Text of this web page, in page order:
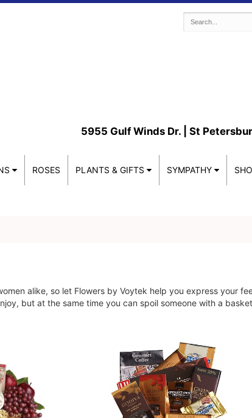
5955 Gulf Winds Dr. | St
ROSES PLANTS & GIFTS SYMPATHY
alike, so let Flowers by Voytek help you express your
but at the same time you can spoil someone with a